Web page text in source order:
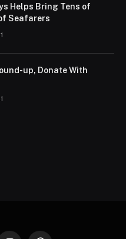
Helps Bring Tens of
Seafarers
up, Donate With